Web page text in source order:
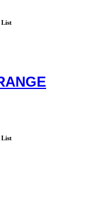
List
List